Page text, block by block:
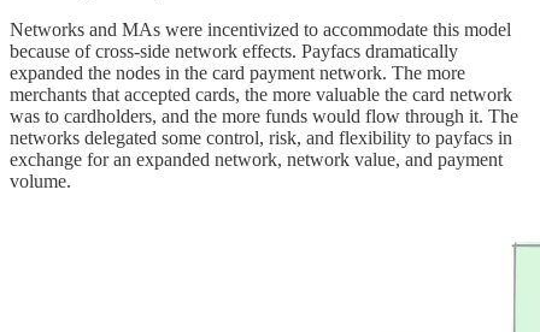
Networks and MAs were incentivized to accommodate this model
because of cross-side network effects. Payfacs dramatically
expanded the nodes in the card payment network. The more
merchants that accepted cards, the more valuable the card network
was to cardholders, and the more funds would flow through it. The
networks delegated some control, risk, and flexibility to payfacs in
exchange for an expanded network, network value, and payment
volume.